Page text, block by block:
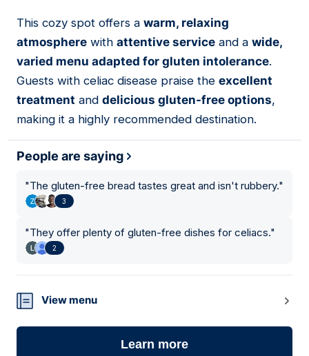
11
This cozy spot offers a warm, relaxing
atmosphere with attentive service and a wide,
varied menu adapted for gluten intolerance.
Guests with celiac disease praise the excellent
treatment and delicious gluten-free options,
making it a highly recommended destination.
People are saying
"The gluten-free bread tastes great and isn't rubbery."
3
"They offer plenty of gluten-free dishes for celiacs."
2
View menu
Learn more